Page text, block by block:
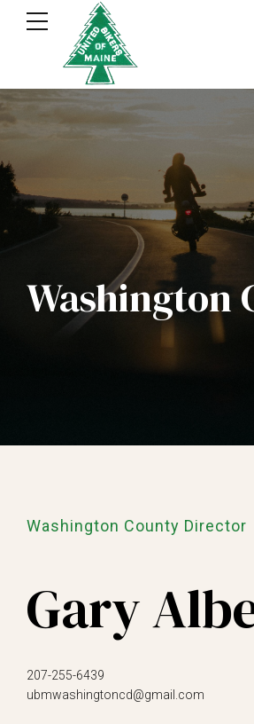
Washington
Washington County Director
Gary
207-255-6439
ubmwashingtoncd@gmail.com